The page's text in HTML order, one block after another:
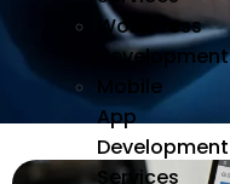
WordPress
Development
Mobile
App
Development
Services